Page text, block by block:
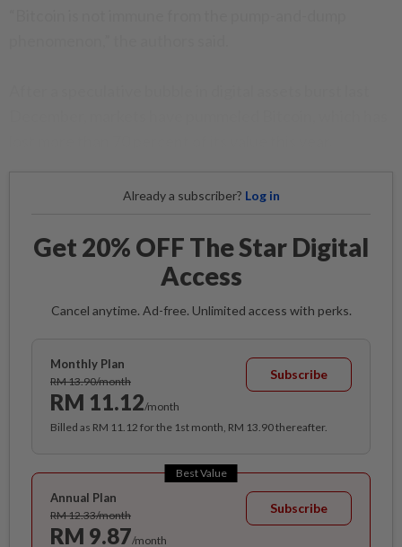
Already a subscriber? Log in
Get 20% OFF The Star Digital
Access
Cancel anytime. Ad-free. Unlimited access with perks.
Monthly Plan
RM 13.90/month
RM 11.12/month
Subscribe
Billed as RM 11.12 for the 1st month, RM 13.90 thereafter.
Best Value
Annual Plan
RM 12.33/month
RM 9.87/month
Subscribe